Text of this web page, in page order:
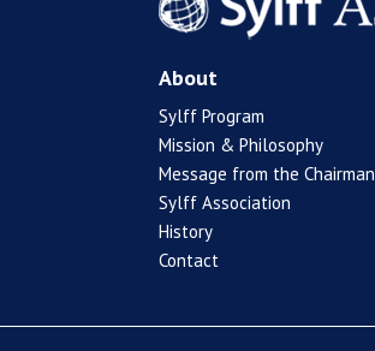
About
Sylff Program
Mission & Philosophy
Message from the Chairman
Sylff Association
History
Contact